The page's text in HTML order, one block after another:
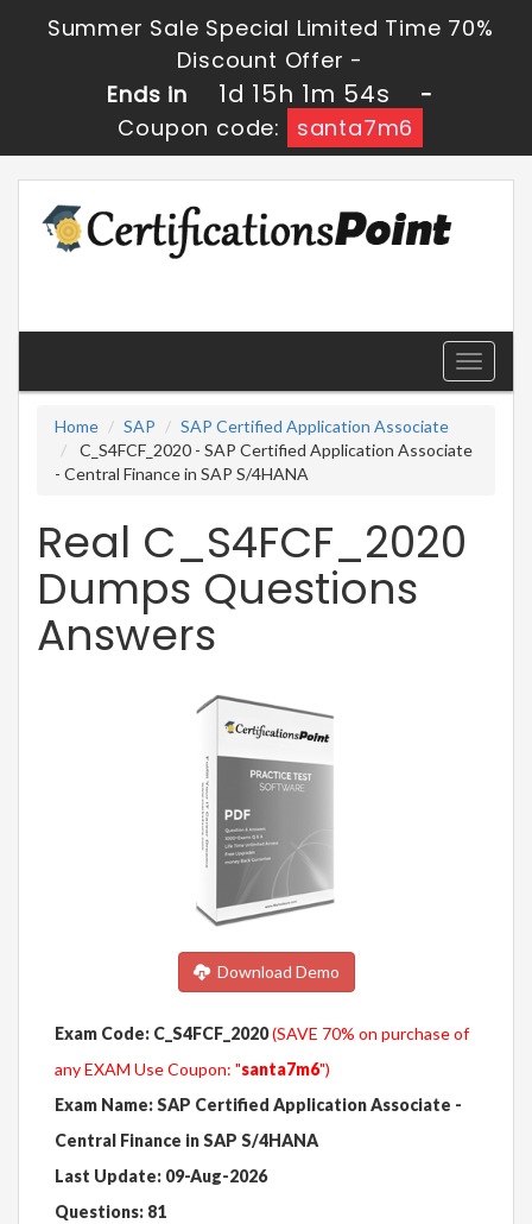
Summer Sale Special Limited Time 70%
Discount Offer -
Ends in
1d 15h 1m 53s
-
Coupon code:
santa7m6
Toggle
Home
SAP
SAP Certified Application Associate
C_S4FCF_2020 - SAP Certified Application Associate
- Central Finance in SAP S/4HANA
Real C_S4FCF_2020
Dumps Questions
Answers
Download Demo
Exam Code: C_S4FCF_2020(SAVE 70% on purchase of
any EXAM Use Coupon: "santa7m6")
Exam Name: SAP Certified Application Associate -
Central Finance in SAP S/4HANA
Last Update: 09-Aug-2026
Questions: 81